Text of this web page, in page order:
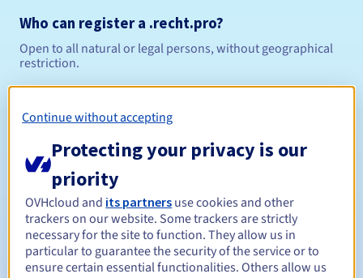
Who can register a .recht.pro?
Open to all natural or legal persons, without geographical
restriction.
Registration period Between 1 and 10 years
Renewal period Between 1 and 9 years
Continue without accepting
Protecting your privacy is our
priority
OVHcloud and its partners use cookies and other
trackers on our website. Some trackers are strictly
necessary for the site to function. They allow us in
particular to guarantee the security of the service or to
ensure certain essential functionalities. Others allow us